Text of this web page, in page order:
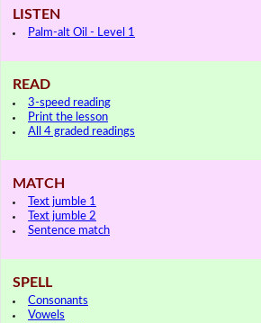
LISTEN
Palm-alt Oil - Level 1
READ
3-speed reading
Print the lesson
All 4 graded readings
MATCH
Text jumble 1
Text jumble 2
Sentence match
SPELL
Consonants
Vowels